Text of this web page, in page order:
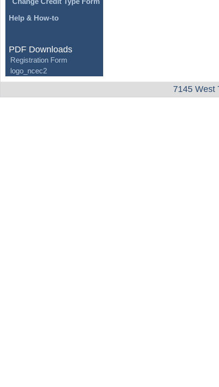
Help & How-to
PDF Downloads
Registration Form
logo_ncec2
7145 West